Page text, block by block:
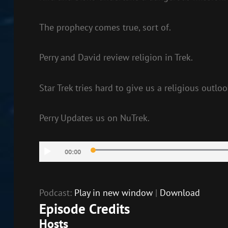
The prophecy comes true, sort of.
Perry and David review religion in Trek.
Star Trek tries hard to give us a religious
Perry Updates us on NuTrek.
Player
00:00
Podcast: Play in new window| Download
Episode Credits
Hosts